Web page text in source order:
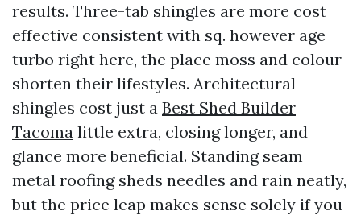
results. Three-tab shingles are more cost
effective consistent with sq. however age
turbo right here, the place moss and colour
shorten their lifestyles. Architectural
shingles cost just a Best Shed Builder
Tacoma little extra, closing longer, and
glance more beneficial. Standing seam
metal roofing sheds needles and rain neatly,
but the price leap makes sense solely if you